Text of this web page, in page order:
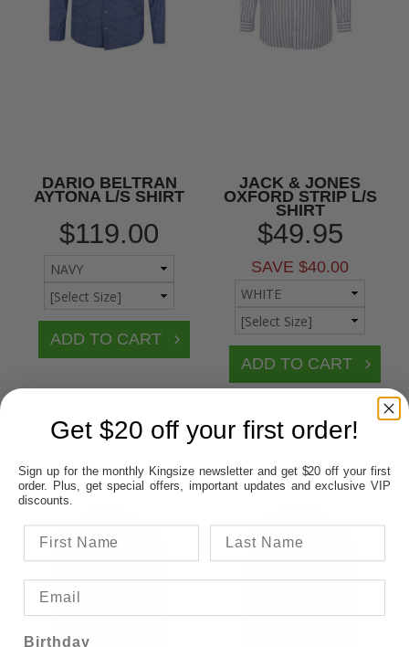
DARIO BELTRAN
AYTONA L/S SHIRT
$119.00
JACK & JONES
OXFORD STRIP L/S
SHIRT
$49.95
SAVE $40.00
Get $20 off your first order!
Sign up for the monthly Kingsize newsletter and get $20 off your first
order. Plus, get special offers, important updates and exclusive VIP
discounts.
Birthday